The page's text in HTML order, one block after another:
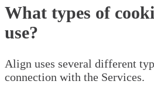
What types of
use?
Align uses several different
connection with the Services.